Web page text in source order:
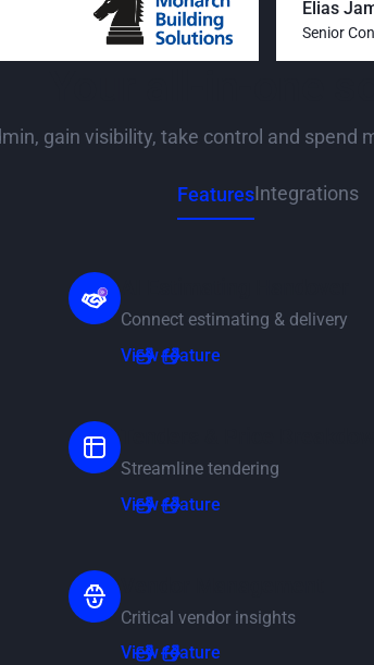
Elias
Senior
gain visibility, take control and spend
FeaturesIntegrations
Connect estimating & delivery
View feature
View feature
Streamline tendering
View feature
View feature
Critical vendor insights
View feature
View feature